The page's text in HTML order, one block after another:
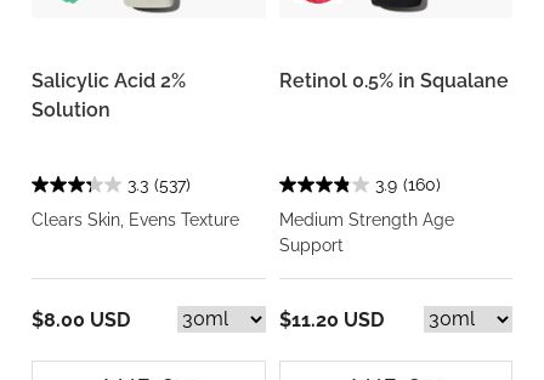
Salicylic Acid 2%
Solution
3.3 (537)
Clears Skin, Evens Texture
$8.00 USD
Retinol 0.5% in Squalane
3.9 (160)
Medium Strength Age
Support
$11.20 USD